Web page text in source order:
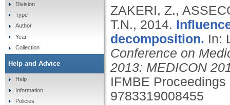
ZAKERI, Z.,
T.N., 2014.
decomposition. In:
Conference on
2013: MEDICON
IFMBE
9783319008455
Division
Type
Author
Year
Collection
Help and Advice
Help
Information
Policies